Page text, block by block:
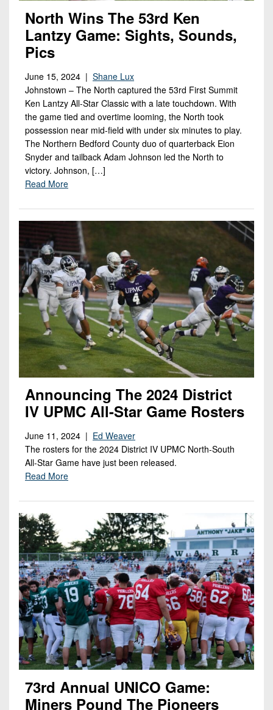
North Wins The 53rd Ken
Lantzy Game: Sights, Sounds,
Pics
June 15, 2024 | Shane Lux
Johnstown – The North captured the 53rd First Summit
Ken Lantzy All-Star Classic with a late touchdown. With
the game tied and overtime looming, the North took
possession near mid-field with under six minutes to play.
The Northern Bedford County duo of quarterback Eion
Snyder and tailback Adam Johnson led the North to
victory. Johnson, […]
Read More
Announcing The 2024 District
IV UPMC All-Star Game Rosters
June 11, 2024 | Ed Weaver
The rosters for the 2024 District IV UPMC North-South
All-Star Game have just been released.
Read More
73rd Annual UNICO Game:
Miners Pound The Pioneers